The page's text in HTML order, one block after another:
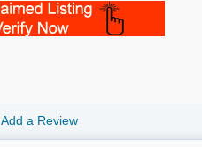
Add a Review